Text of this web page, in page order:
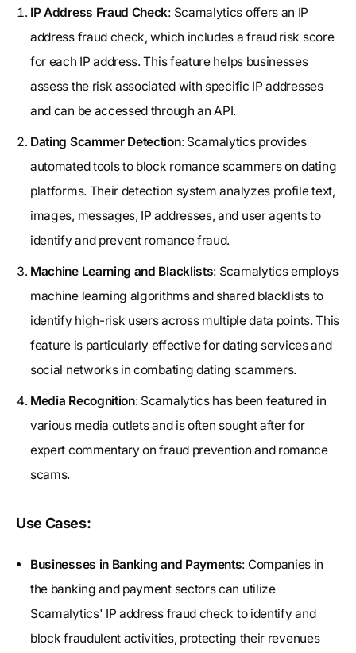
IP Address Fraud Check: Scamalytics offers an IP
address fraud check, which includes a fraud risk score
for each IP address. This feature helps businesses
assess the risk associated with specific IP addresses
and can be accessed through an API.
Dating Scammer Detection: Scamalytics provides
automated tools to block romance scammers on dating
platforms. Their detection system analyzes profile text,
images, messages, IP addresses, and user agents to
identify and prevent romance fraud.
Machine Learning and Blacklists: Scamalytics employs
machine learning algorithms and shared blacklists to
identify high-risk users across multiple data points. This
feature is particularly effective for dating services and
social networks in combating dating scammers.
Media Recognition: Scamalytics has been featured in
various media outlets and is often sought after for
expert commentary on fraud prevention and romance
scams.
Use Cases:
Businesses in Banking and Payments: Companies in
the banking and payment sectors can utilize
Scamalytics' IP address fraud check to identify and
block fraudulent activities, protecting their revenues